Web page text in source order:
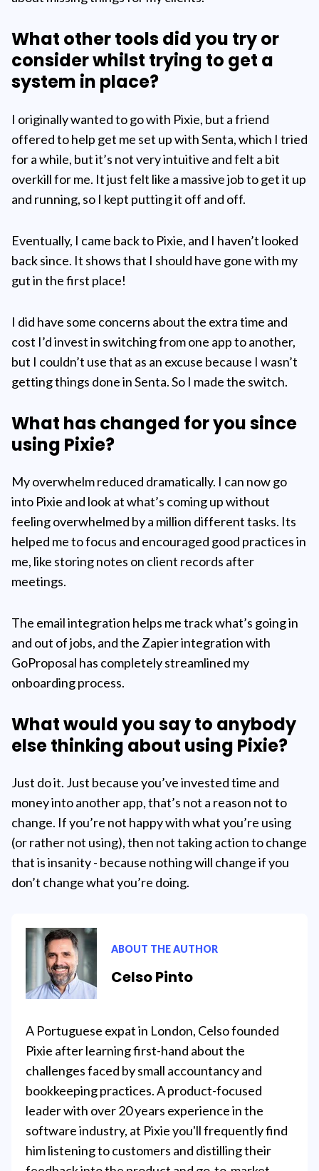
What other tools did you try or
consider whilst trying to get a
system in place?
I originally wanted to go with Pixie, but a friend
offered to help get me set up with Senta, which I tried
for a while, but it’s not very intuitive and felt a bit
overkill for me. It just felt like a massive job to get it up
and running, so I kept putting it off and off.
Eventually, I came back to Pixie, and I haven’t looked
back since. It shows that I should have gone with my
gut in the first place!
I did have some concerns about the extra time and
cost I’d invest in switching from one app to another,
but I couldn’t use that as an excuse because I wasn’t
getting things done in Senta. So I made the switch.
What has changed for you since
using Pixie?
My overwhelm reduced dramatically. I can now go
into Pixie and look at what’s coming up without
feeling overwhelmed by a million different tasks. Its
helped me to focus and encouraged good practices in
me, like storing notes on client records after
meetings.
The email integration helps me track what’s going in
and out of jobs, and the Zapier integration with
GoProposal has completely streamlined my
onboarding process.
What would you say to anybody
else thinking about using Pixie?
Just do it. Just because you’ve invested time and
money into another app, that’s not a reason not to
change. If you’re not happy with what you’re using
(or rather not using), then not taking action to change
that is insanity - because nothing will change if you
don’t change what you’re doing.
ABOUT THE AUTHOR
Celso Pinto
A Portuguese expat in London, Celso founded
Pixie after learning first-hand about the
challenges faced by small accountancy and
bookkeeping practices. A product-focused
leader with over 20 years experience in the
software industry, at Pixie you'll frequently find
him listening to customers and distilling their